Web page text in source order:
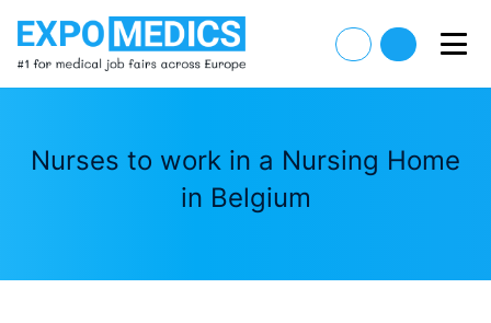
Nurses to work in a Nursing Home
in Belgium